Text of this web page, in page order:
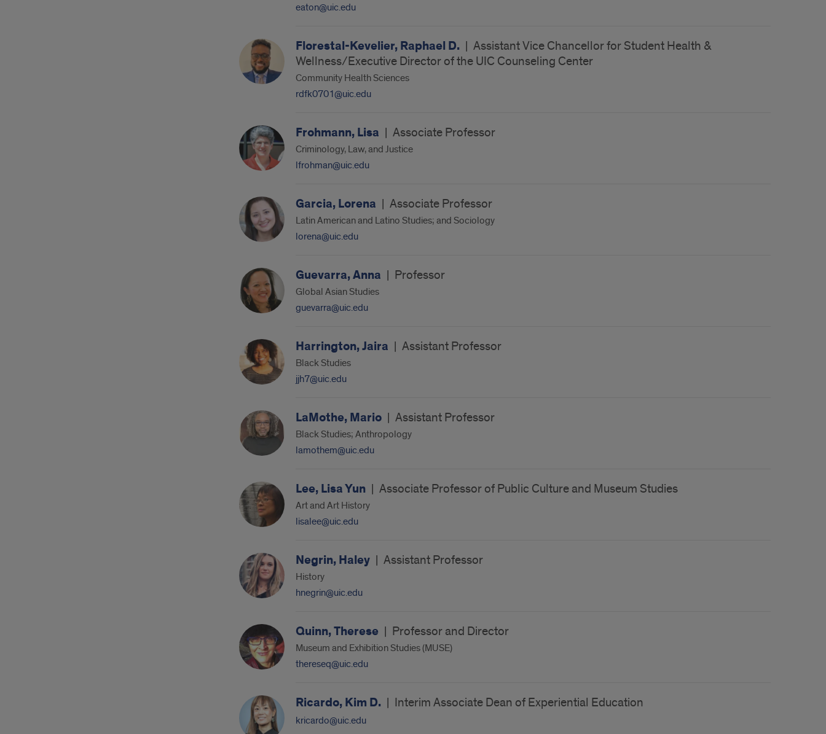
eaton@uic.edu
Florestal-Kevelier, Raphael D. | Assistant Vice Chancellor for Student Health &
Wellness/Executive Director of the UIC Counseling Center
Community Health Sciences
rdfk0701@uic.edu
Frohmann, Lisa | Associate Professor
Criminology, Law, and Justice
lfrohman@uic.edu
Garcia, Lorena | Associate Professor
Latin American and Latino Studies; and Sociology
lorena@uic.edu
Guevarra, Anna | Professor
Global Asian Studies
guevarra@uic.edu
Harrington, Jaira | Assistant Professor
Black Studies
jjh7@uic.edu
LaMothe, Mario | Assistant Professor
Black Studies; Anthropology
lamothem@uic.edu
Lee, Lisa Yun | Associate Professor of Public Culture and Museum Studies
Art and Art History
lisalee@uic.edu
Negrin, Haley | Assistant Professor
History
hnegrin@uic.edu
Quinn, Therese | Professor and Director
Museum and Exhibition Studies (MUSE)
thereseq@uic.edu
Ricardo, Kim D. | Interim Associate Dean of Experiential Education
kricardo@uic.edu